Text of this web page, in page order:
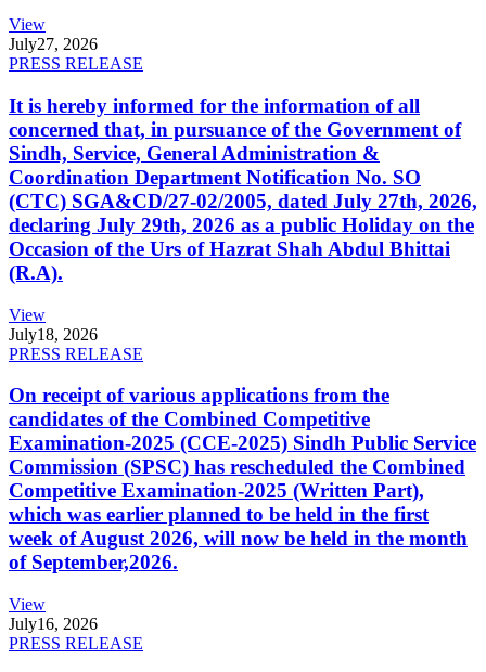
View
July27, 2026
PRESS RELEASE
It is hereby informed for the information of all
concerned that, in pursuance of the Government of
Sindh, Service, General Administration &
Coordination Department Notification No. SO
(CTC) SGA&CD/27-02/2005, dated July 27th, 2026,
declaring July 29th, 2026 as a public Holiday on the
Occasion of the Urs of Hazrat Shah Abdul Bhittai
(R.A).
View
July18, 2026
PRESS RELEASE
On receipt of various applications from the
candidates of the Combined Competitive
Examination-2025 (CCE-2025) Sindh Public Service
Commission (SPSC) has rescheduled the Combined
Competitive Examination-2025 (Written Part),
which was earlier planned to be held in the first
week of August 2026, will now be held in the month
of September,2026.
View
July16, 2026
PRESS RELEASE